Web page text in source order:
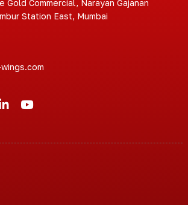
Gold Commercial, Narayan Gajanan
Station East, Mumbai